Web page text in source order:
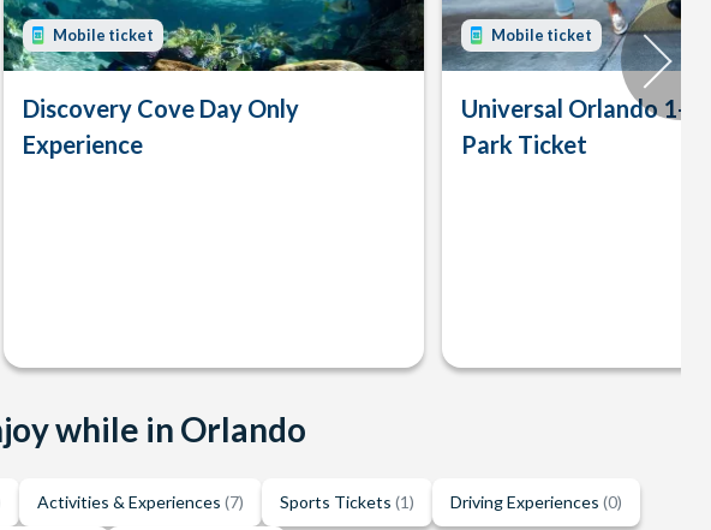
Mobile ticket
Discovery Cove Day Only
Experience
Mobile ticket
Universal Orlando 1-
Park Ticket
while in Orlando
Activities & Experiences (7) Sports Tickets (1) Driving Experiences (0)